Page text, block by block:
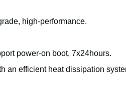
high-performance.
power-on boot, 7x24hours.
an efficient heat dissipation